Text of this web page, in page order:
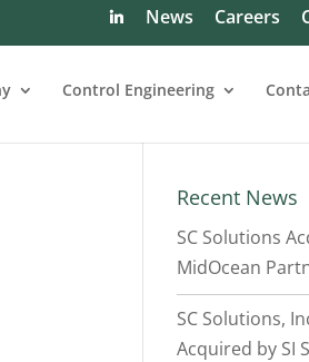
News Careers
Control Engineering
Recent News
SC Solutions
MidOcean
SC Solutions,
Acquired by SI